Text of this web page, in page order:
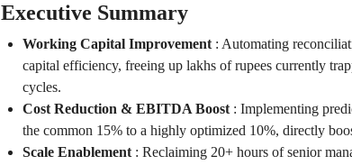
Executive Summary
Working Capital Improvement: Automating
capital efficiency, freeing up lakhs of rupees currently
cycles.
Cost Reduction & EBITDA Boost: Implementing
the common 15% to a highly optimized 10%, directly
Scale Enablement: Reclaiming 20+ hours of senior